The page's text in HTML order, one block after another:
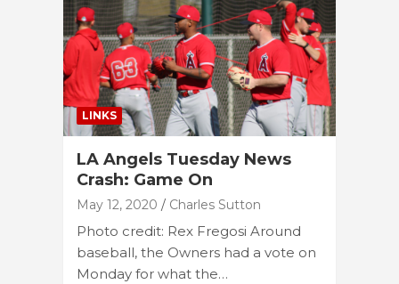
LINKS
LA Angels Tuesday News
Crash: Game On
May 12, 2020 Charles Sutton
Photo credit: Rex Fregosi Around
baseball, the Owners had a vote on
Monday for what the…